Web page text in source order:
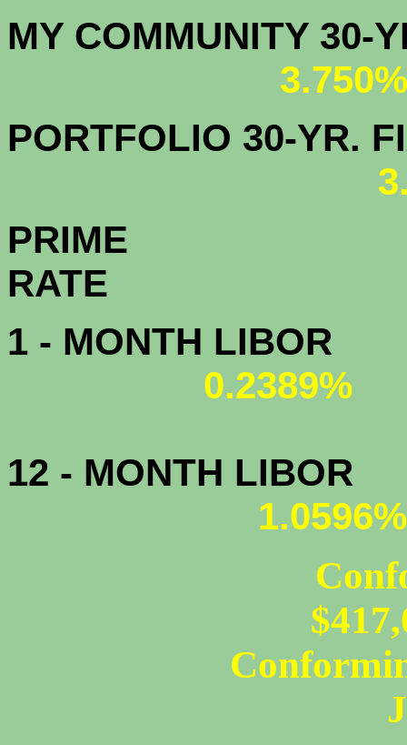
MY
3.750%
PORTFOLIO 30-YR.
PRIME
1 - MONTH LIBOR
0.2389%
12 - MONTH LIBOR
1.0596%